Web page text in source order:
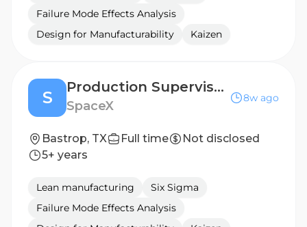
Failure Mode Effects Analysis
Design for Manufacturability
Kaizen
S
Production Supervisor, Injection Molding - Night Shift (Starlink)
SpaceX
8w ago
Bastrop, TX Full time
Not disclosed
5+ years
Lean manufacturing
Six Sigma
Failure Mode Effects Analysis